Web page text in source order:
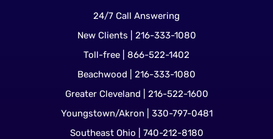
24/7 Call Answering
New Clients | 216-333-1080
Toll-free | 866-522-1402
Beachwood | 216-333-1080
Greater Cleveland | 216-522-1600
Youngstown/Akron | 330-797-0481
Southeast Ohio | 740-212-8180